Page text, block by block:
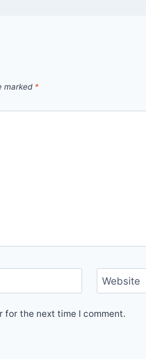
marked *
Website
for the next time I comment.